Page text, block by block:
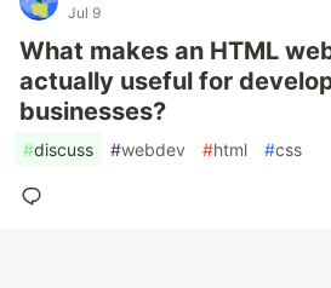
Jul 9
What makes an HTML
actually useful for
businesses?
#discuss #webdev #html #css